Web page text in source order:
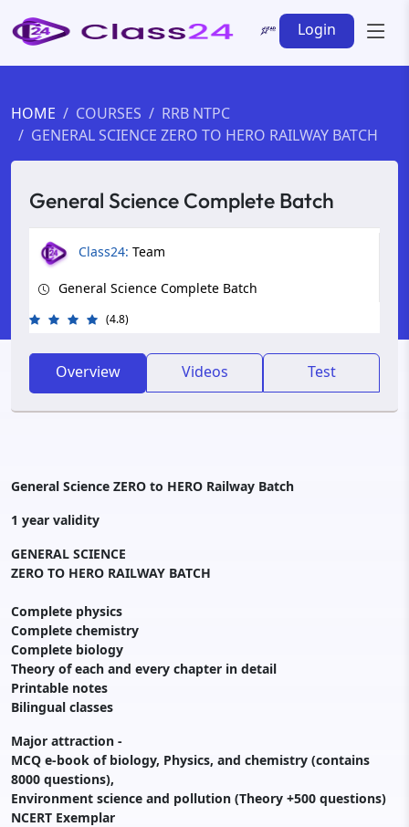
Login
HOME COURSES
RRB NTPC
GENERAL SCIENCE ZERO TO HERO RAILWAY BATCH
General Science Complete Batch
Class24: Team
General Science Complete Batch
(4.8)
Overview Videos Test
General Science ZERO to HERO Railway Batch
1 year validity
GENERAL SCIENCE
ZERO TO HERO RAILWAY BATCH
Complete physics
Complete chemistry
Complete biology
Theory of each and every chapter in detail
Printable notes
Bilingual classes
Major attraction -
MCQ e-book of biology, Physics, and chemistry (contains
8000 questions),
Environment science and pollution (Theory +500 questions)
NCERT Exemplar